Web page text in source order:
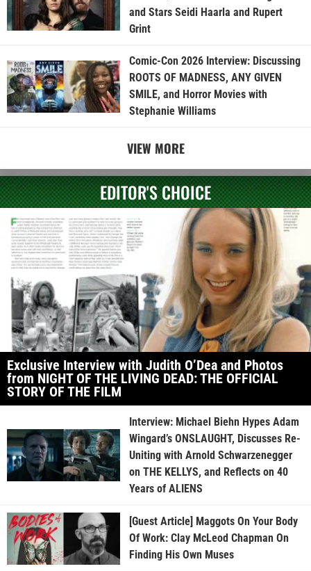
and Stars Seidi Haarla and Rupert
Grint
Comic-Con 2026 Interview: Discussing
ROOTS OF MADNESS, ANY GIVEN
SMILE, and Horror Movies with
Stephanie Williams
VIEW MORE
EDITOR'S CHOICE
Exclusive Interview with Judith O’Dea and Photos
from NIGHT OF THE LIVING DEAD: THE OFFICIAL
STORY OF THE FILM
Interview: Michael Biehn Hypes Adam
Wingard’s ONSLAUGHT, Discusses Re-
Uniting with Arnold Schwarzenegger
on THE KELLYS, and Reflects on 40
Years of ALIENS
[Guest Article] Maggots On Your Body
Of Work: Clay McLeod Chapman On
Finding His Own Muses